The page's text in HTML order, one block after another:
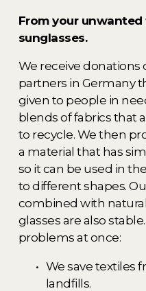
From your
sunglasses.
We receive
partners in Germany
given to people in
blends of fabrics that
to recycle. We then
a material that has
so it can be used in
to different shapes.
combined with
glasses are also
problems at once:
We save textiles
landfills.